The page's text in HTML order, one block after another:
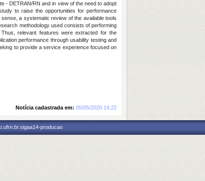
- DETRAN/RN and in view of the need to adopt
to raise the opportunities for performance
a systematic review of the available tools
methodology used consists of performing
relevant features were extracted for the
performance through usability testing and
to provide a service experience focused on
Notícia cadastrada em: 05/05/2020 14:22
producao